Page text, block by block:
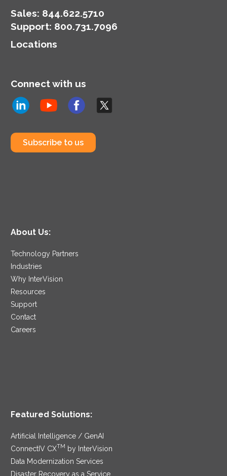
Sales: 844.622.5710
Support: 800.731.7096
Locations
Connect with us
Subscribe to us
About Us:
Technology Partners
Industries
Why InterVision
Resources
Support
Contact
Careers
Featured Solutions:
Artificial Intelligence / GenAI
ConnectIV CXTM
by InterVision
Data Modernization Services
Disaster Recovery as a Service